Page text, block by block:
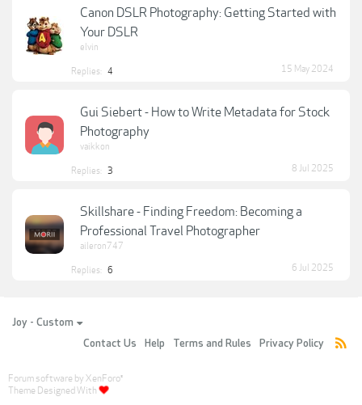
Canon DSLR Photography: Getting Started with
Your DSLR
elvin
Replies: 4 15 May 2024
Gui Siebert - How to Write Metadata for Stock
Photography
vaikkon
Replies: 3 8 Jul 2025
Skillshare - Finding Freedom: Becoming a
Professional Travel Photographer
aileron747
Replies: 6 6 Jul 2025
Joy - Custom
Contact Us
Help Terms and Rules Privacy Policy
Forum software by XenForo®
Theme Designed With